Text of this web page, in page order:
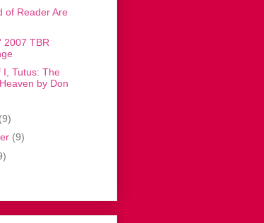
of Reader Are
2007 TBR
I, Tutus: The
by Don
(9)
(9)